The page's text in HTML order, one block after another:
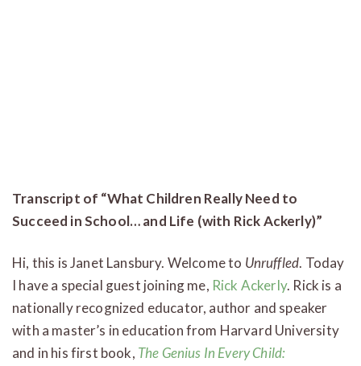
Transcript of “What Children Really Need to
Succeed in School… and Life (with Rick Ackerly)”
Hi, this is Janet Lansbury. Welcome to Unruffled. Today
I have a special guest joining me, Rick Ackerly. Rick is a
nationally recognized educator, author and speaker
with a master’s in education from Harvard University
and in his first book, The Genius In Every Child: